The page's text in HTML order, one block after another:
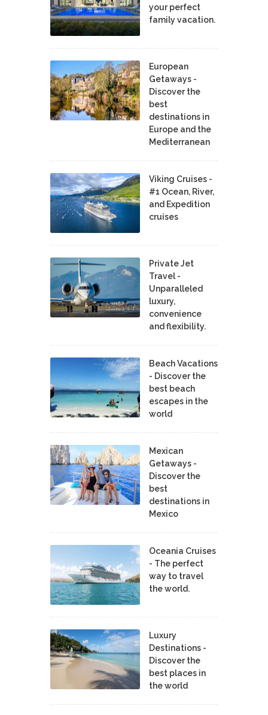
your perfect
family vacation.
European
Getaways -
Discover the
best
destinations in
Europe and the
Mediterranean
Viking Cruises -
#1 Ocean, River,
and Expedition
cruises
Private Jet
Travel -
Unparalleled
luxury,
convenience
and flexibility.
Beach Vacations
- Discover the
best beach
escapes in the
world
Mexican
Getaways -
Discover the
best
destinations in
Mexico
Oceania Cruises
- The perfect
way to travel
the world.
Luxury
Destinations -
Discover the
best places in
the world